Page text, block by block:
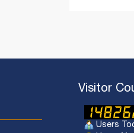
Visitor
Users